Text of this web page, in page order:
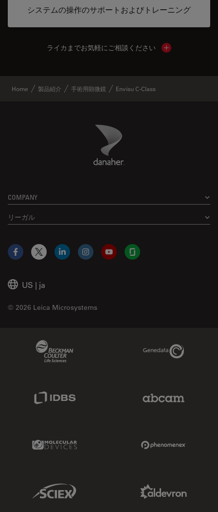
システムの操作のサポートおよびトレーニング
ライカまでお気軽にご相談ください Show local
Home 製品紹介 手術用顕微鏡 Envisu C-Class
Danaher Logo
COMPANY
リーガル
US | ja
© 2026 Leica Microsystems
Facebook
X LinkedInInstagramYouTubeGlassdoor
Genedata Link
Molecular Devices Link
Sciex Link